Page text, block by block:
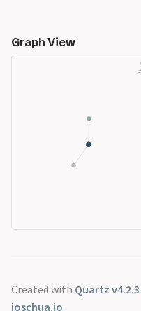
Graph View
Created with Quartz v4.2.3
joschua.io